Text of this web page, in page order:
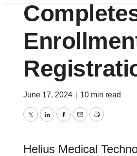
June 17, 2024 10 min read
TwitterLinkedInFacebook
EmailPrint
Helius Medical